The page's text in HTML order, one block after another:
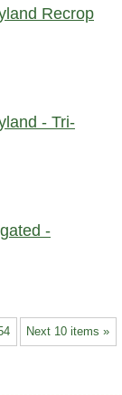
Recrop
- Tri-
-
Next 10 items »